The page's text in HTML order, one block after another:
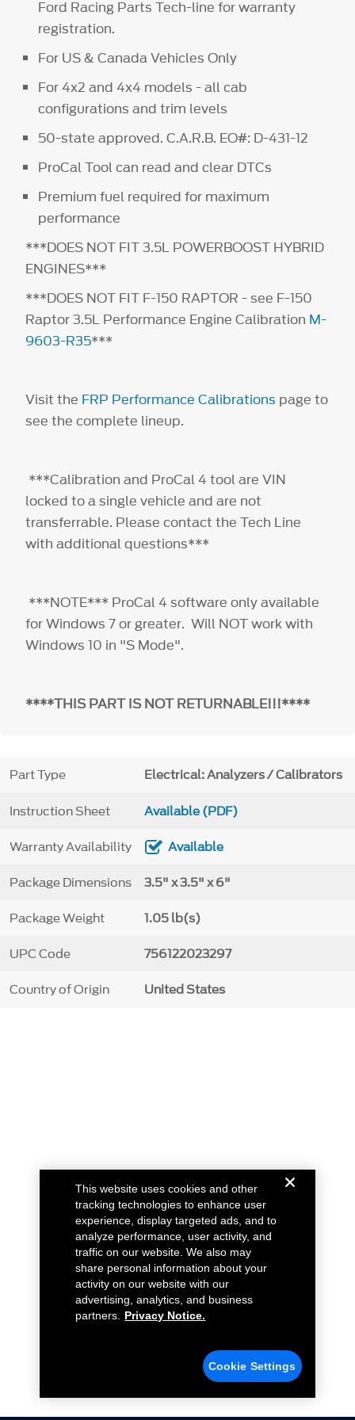
Ford Racing Parts Tech-line for warranty
registration.
For US & Canada Vehicles Only
For 4x2 and 4x4 models - all cab
configurations and trim levels
50-state approved. C.A.R.B. EO#: D-431-12
ProCal Tool can read and clear DTCs
Premium fuel required for maximum
performance
***DOES NOT FIT 3.5L POWERBOOST HYBRID
ENGINES***
***DOES NOT FIT F-150 RAPTOR - see F-150
Raptor 3.5L Performance Engine Calibration M-
9603-R35***
Visit the FRP Performance Calibrations page to
see the complete lineup.
***Calibration and ProCal 4 tool are VIN
locked to a single vehicle and are not
transferrable. Please contact the Tech Line
with additional questions***
***NOTE*** ProCal 4 software only available
for Windows 7 or greater. Will NOT work with
Windows 10 in "S Mode".
****THIS PART IS NOT RETURNABLE!!!****
Part Type Electrical: Analyzers / Calibrators
Instruction Sheet Available (PDF)
Warranty Availability Available
Package Dimensions 3.5" x 3.5" x 6"
Package Weight 1.05 lb(s)
UPC Code 756122023297
Country of Origin United States
This website uses cookies and other
tracking technologies to enhance user
experience, display targeted ads, and to
analyze performance, user activity, and
traffic on our website. We also may
share personal information about your
activity on our website with our
advertising, analytics, and business
partners.
Privacy Notice.
Cookie Settings